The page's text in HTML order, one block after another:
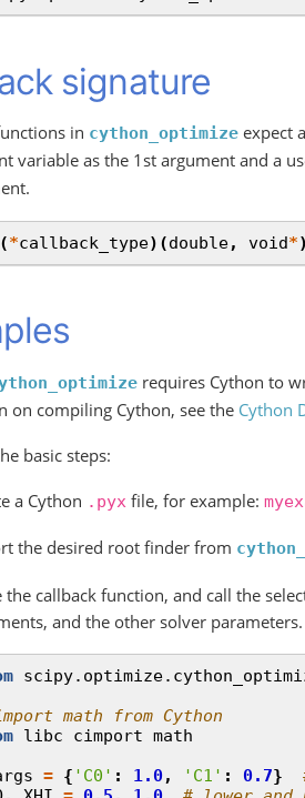
signature
in cython_optimize expect
variable as the 1st argument and a
(*callback_type)(double, void*)
requires Cython to
on compiling Cython, see the Cython
basic steps:
a Cython .pyx file, for example:
the desired root finder from
the callback function, and call the
and the other solver parameters.
math from Cython
libc cimport math
= { 'C0' : 1.0, 'C1' : 0.7}